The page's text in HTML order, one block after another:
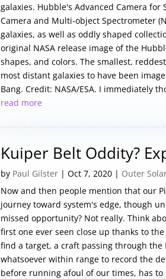
galaxies. Hubble's Advanced Camera for
Camera and Multi-object Spectrometer
galaxies, as well as oddly shaped
original NASA release image of the
shapes, and colors. The smallest,
most distant galaxies to have been
Bang. Credit: NASA/ESA. I immediately
read more
Kuiper Belt Oddity?
by Paul Gilster |Oct 7, 2020 | Outer
Now and then people mention that our
journey toward system's edge, though
missed opportunity? Not really. Think
first one ever seen close up thanks to
find a target, a craft passing through
whatsoever within range to record the
before running afoul of our times, has